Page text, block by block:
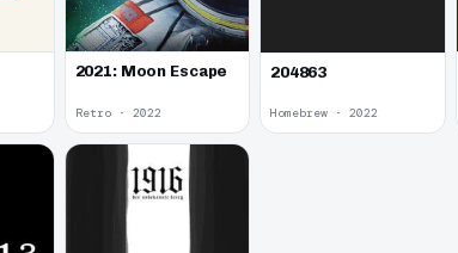
2021: Moon Escape
Retro · 2022
204863
Homebrew · 2022